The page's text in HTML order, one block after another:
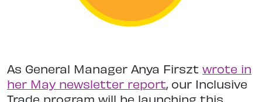
As General Manager Anya Firszt wrote in
her May newsletter report, our Inclusive
Trade program will be launching this